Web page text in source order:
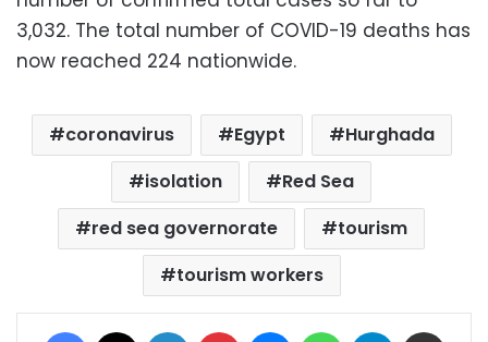
3,032. The total number of COVID-19 deaths has
now reached 224 nationwide.
coronavirus Egypt
Hurghada
isolation
Red Sea
red sea governorate
tourism
tourism workers
Facebook LinkedIn Pinterest MessengerWhatsAppTelegram